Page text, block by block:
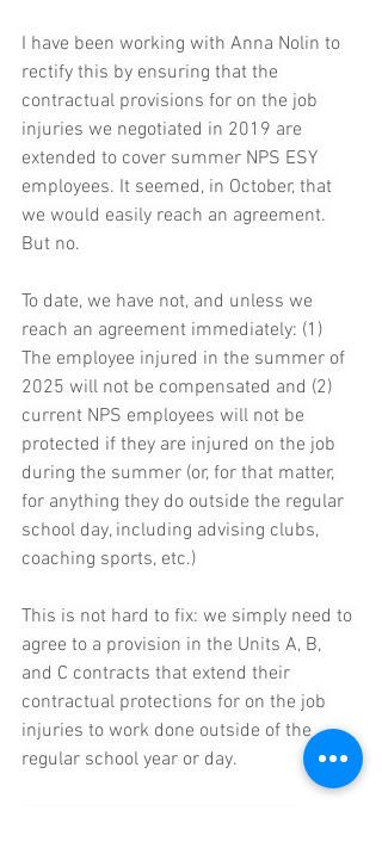
I have been working with Anna Nolin to
rectify this by ensuring that the
contractual provisions for on the job
injuries we negotiated in 2019 are
extended to cover summer NPS ESY
employees. It seemed, in October, that
we would easily reach an agreement.
But no.
To date, we have not, and unless we
reach an agreement immediately: (1)
The employee injured in the summer of
2025 will not be compensated and (2)
current NPS employees will not be
protected if they are injured on the job
during the summer (or, for that matter,
for anything they do outside the regular
school day, including advising clubs,
coaching sports, etc.)
This is not hard to fix: we simply need to
agree to a provision in the Units A, B,
and C contracts that extend their
contractual protections for on the job
injuries to work done outside of the
regular school year or day.